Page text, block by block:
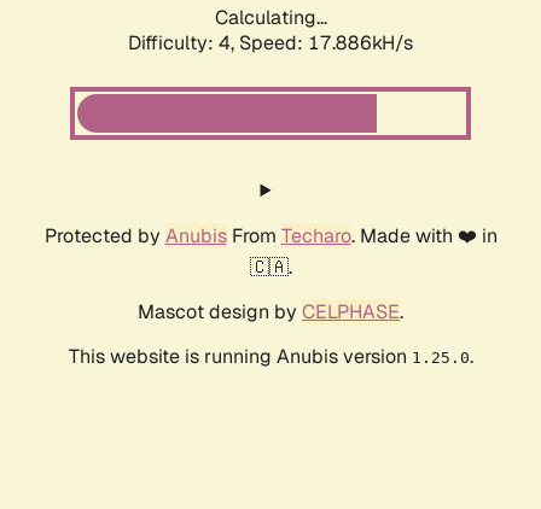
Calculating...
Difficulty: 4, Speed: 17.886kH/s
Protected by AnubisFrom Techaro. Made with ❤️ in
🇨🇦.
Mascot design by CELPHASE.
This website is running Anubis version 1.25.0.